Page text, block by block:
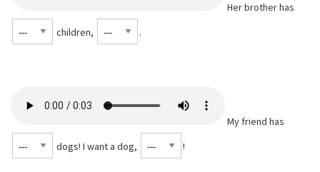
Her brother has
children,
⁠.
My friend has
dogs! I want a dog,
⁠!